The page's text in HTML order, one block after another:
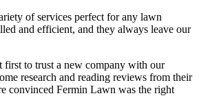
of services perfect for any lawn
and efficient, and they always leave our
first to trust a new company with our
research and reading reviews from their
convinced Fermin Lawn was the right